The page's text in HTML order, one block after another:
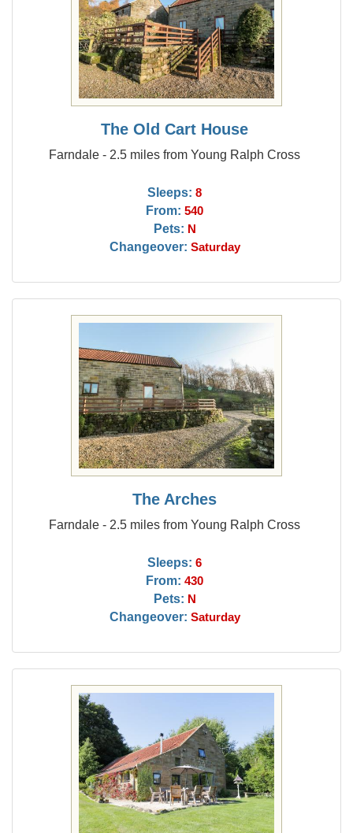
The Old Cart House
Farndale - 2.5 miles from Young Ralph Cross
Sleeps: 8
From: 540
Pets: N
Changeover: Saturday
The Arches
Farndale - 2.5 miles from Young Ralph Cross
Sleeps: 6
From: 430
Pets: N
Changeover: Saturday